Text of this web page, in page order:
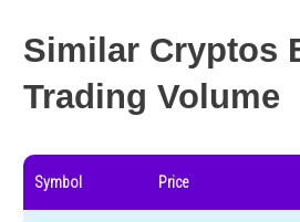
Similar Cryptos
Trading Volume
Symbol Price